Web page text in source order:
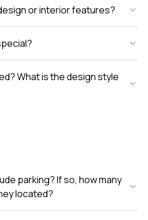
or interior features?
What is the design style
parking? If so, how many
located?